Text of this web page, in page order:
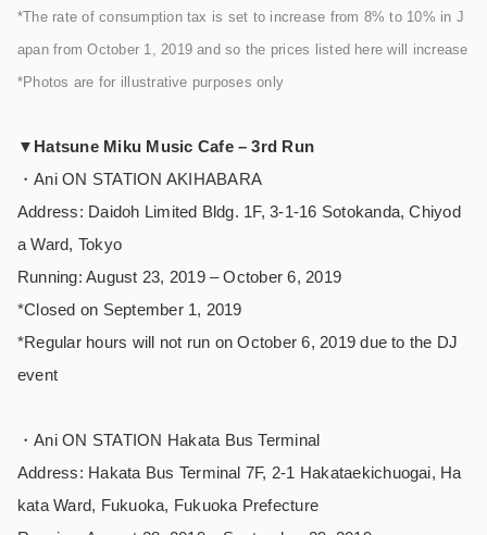
*The rate of consumption tax is set to increase from 8% to 10% in J
apan from October 1, 2019 and so the prices listed here will increase
*Photos are for illustrative purposes only
▼Hatsune Miku Music Cafe – 3rd Run
・Ani ON STATION AKIHABARA
Address: Daidoh Limited Bldg. 1F, 3-1-16 Sotokanda, Chiyod
a Ward, Tokyo
Running: August 23, 2019 – October 6, 2019
*Closed on September 1, 2019
*Regular hours will not run on October 6, 2019 due to the DJ
event
・Ani ON STATION Hakata Bus Terminal
Address: Hakata Bus Terminal 7F, 2-1 Hakataekichuogai, Ha
kata Ward, Fukuoka, Fukuoka Prefecture